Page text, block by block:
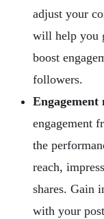
adjust your
will help you
boost
followers.
Engagement
engagement
the
reach,
shares. Gain
with your